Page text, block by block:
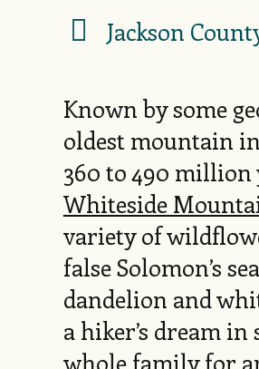
Jackson
Known by some
oldest mountain
360 to 490 million
Whiteside
variety of
false Solomon’s
dandelion and
a hiker’s dream
whole family for